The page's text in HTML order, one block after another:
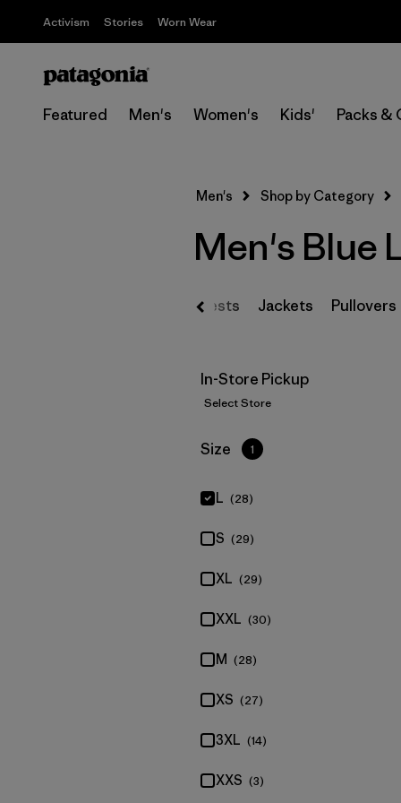
Activism Stories Worn Wear
Featured Men's Women's Kids' Packs &
Men's Shop by Category
Men's Blue
Vests Jackets Pullovers
In-Store Pickup
Select Store
Filter by
Size 1
L (28)
S (29)
XL (29)
XXL (30)
M (28)
XS (27)
3XL (14)
XXS (3)